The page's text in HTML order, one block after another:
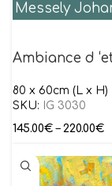
Messely
Ambiance d
80 x 60cm (L x H)
SKU:
IG 3030
145.00€ – 220.00€